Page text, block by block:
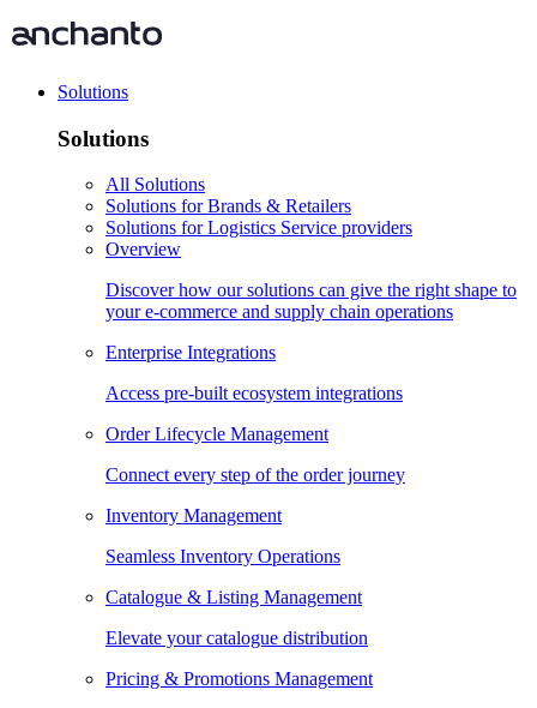
Solutions
Solutions
All Solutions
Solutions for Brands & Retailers
Solutions for Logistics Service providers
Overview
Discover how our solutions can give the right shape to
your e-commerce and supply chain operations
Enterprise Integrations
Access pre-built ecosystem integrations
Order Lifecycle Management
Connect every step of the order journey
Inventory Management
Seamless Inventory Operations
Catalogue & Listing Management
Elevate your catalogue distribution
Pricing & Promotions Management